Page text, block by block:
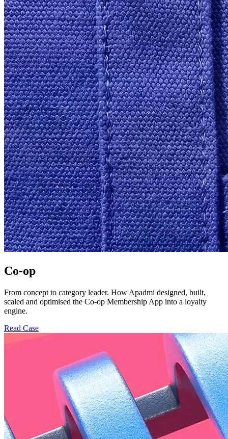
Co-op
From concept to category leader. How Apadmi designed, built,
scaled and optimised the Co-op Membership App into a loyalty
engine.
Read Case